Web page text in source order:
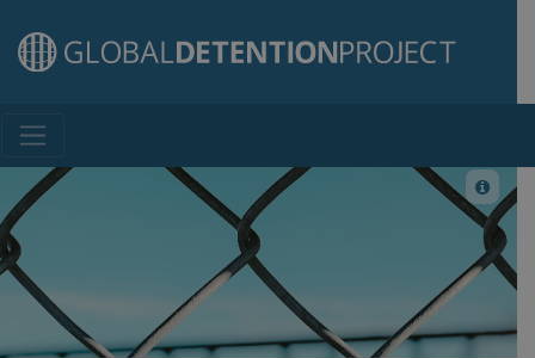
Main Navigation